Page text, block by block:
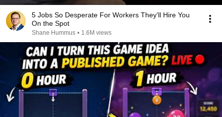
5 Jobs So Desperate For Workers They'll Hire You
On the Spot
Shane Hummus • 1.6M views